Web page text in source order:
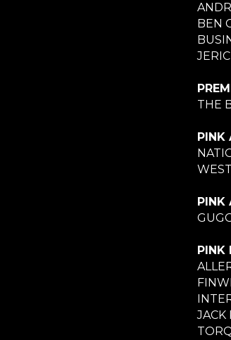
BEN
THE
PINK
PINK
PINK
JACK